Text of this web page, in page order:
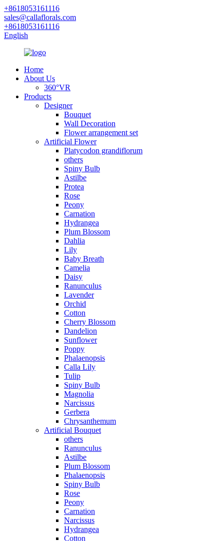
+8618053161116
sales@callaflorals.com
+8618053161116
English
Home
About Us
360°VR
Products
Designer
Bouquet
Wall Decoration
Flower arrangement set
Artificial Flower
Platycodon grandiflorum
others
Spiny Bulb
Astilbe
Protea
Rose
Peony
Carnation
Hydrangea
Plum Blossom
Dahlia
Lily
Baby Breath
Camelia
Daisy
Ranunculus
Lavender
Orchid
Cotton
Cherry Blossom
Dandelion
Sunflower
Poppy
Phalaenopsis
Calla Lily
Tulip
Spiny Bulb
Magnolia
Narcissus
Gerbera
Chrysanthemum
Artificial Bouquet
others
Ranunculus
Astilbe
Plum Blossom
Phalaenopsis
Spiny Bulb
Rose
Peony
Carnation
Narcissus
Hydrangea
Cotton